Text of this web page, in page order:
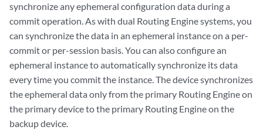
synchronize any ephemeral configuration data during a
commit operation. As with dual Routing Engine systems, you
can synchronize the data in an ephemeral instance on a per-
commit or per-session basis. You can also configure an
ephemeral instance to automatically synchronize its data
every time you commit the instance. The device synchronizes
the ephemeral data only from the primary Routing Engine on
the primary device to the primary Routing Engine on the
backup device.